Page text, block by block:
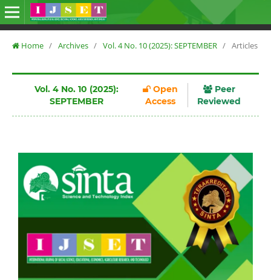
Home / Archives / Vol. 4 No. 10 (2025): SEPTEMBER / Articles
Vol. 4 No. 10 (2025):
SEPTEMBER
Open
Access
Peer
Reviewed